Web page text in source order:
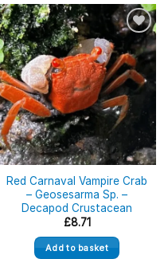
Red Carnaval Vampire Crab
– Geosesarma Sp. –
Decapod Crustacean
£8.71
Add to basket